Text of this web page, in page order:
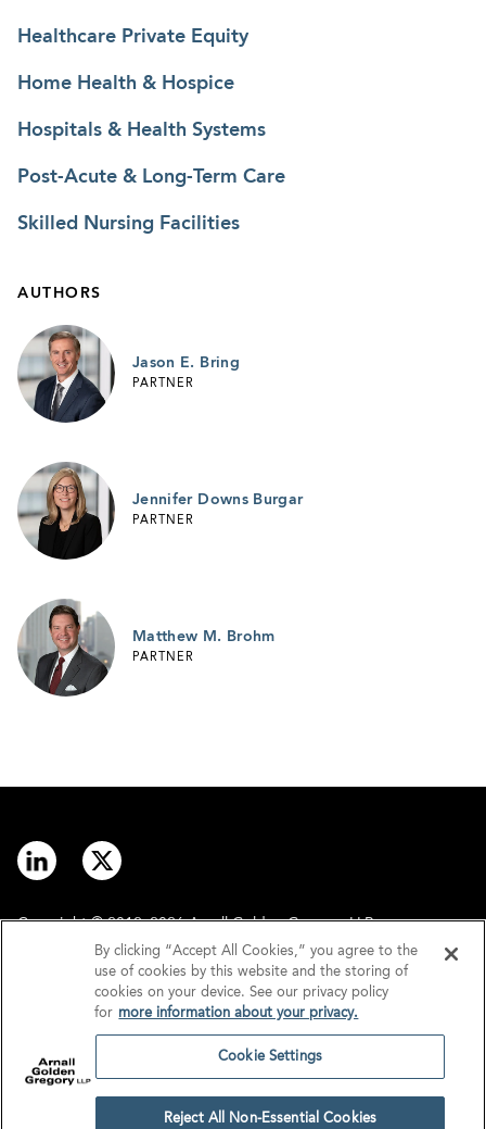
Healthcare Private Equity
Home Health & Hospice
Hospitals & Health Systems
Post-Acute & Long-Term Care
Skilled Nursing Facilities
AUTHORS
Jason E. Bring
PARTNER
Jennifer Downs Burgar
PARTNER
Matthew M. Brohm
PARTNER
Copyright © 2012–2026 Arnall Golden Gregory LLP.
Disclaimer
Privacy
GDPR/UK GDPR
By clicking “Accept All Cookies,” you agree to the
use of cookies by this website and the storing of
cookies on your device. See our privacy policy
for more information about your privacy.
Cookie Settings
Reject All Non-Essential Cookies